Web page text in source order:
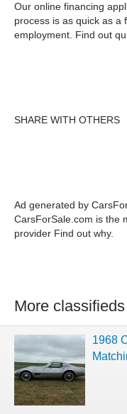
Our online financing
process is as quick as a
employment. Find out
SHARE WITH OTHERS
Ad generated by
CarsForSale.com is the
provider Find out why.
More classifieds
1968